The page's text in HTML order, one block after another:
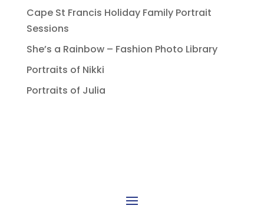
Cape St Francis Holiday Family Portrait
Sessions
She’s a Rainbow – Fashion Photo Library
Portraits of Nikki
Portraits of Julia